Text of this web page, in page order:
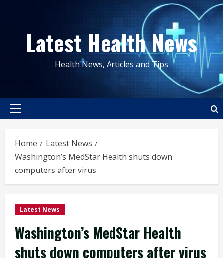
contentLatest Health News
Health News, Articles and Tips
Primary
Home
Latest News
Washington’s MedStar Health shuts down
computers after virus
Latest News
Washington’s MedStar Health
shuts down computers after virus